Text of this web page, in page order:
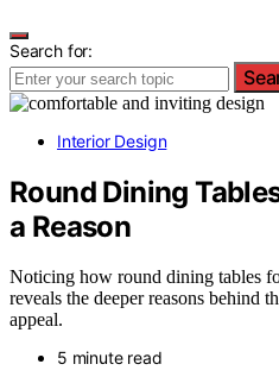
Search for:
Interior Design
Round Dining
a Reason
Noticing how round dining tables
reveals the deeper reasons behind
appeal.
5 minute read